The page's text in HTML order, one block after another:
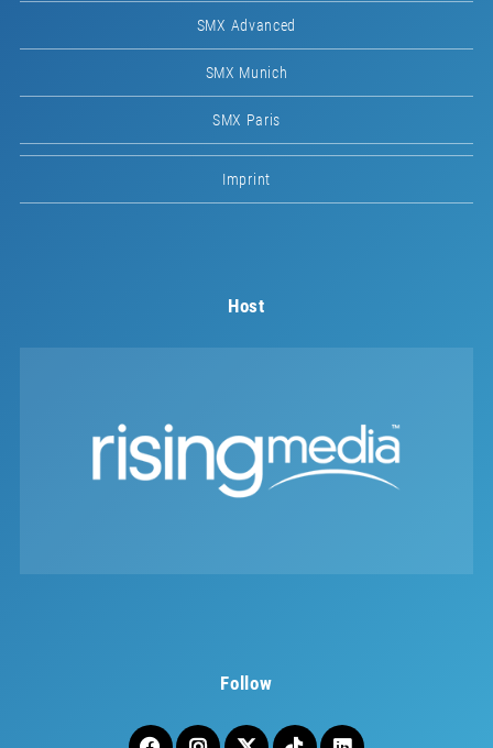
SMX Advanced
SMX Munich
SMX Paris
Imprint
Host
Follow